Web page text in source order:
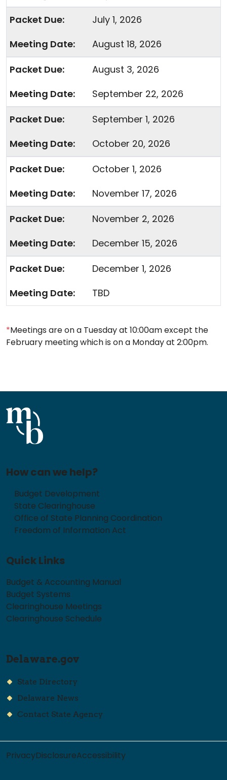
July 1, 2026
August 18, 2026
August 3, 2026
September 22, 2026
September 1, 2026
October 20, 2026
October 1, 2026
November 17, 2026
November 2, 2026
December 15, 2026
December 1, 2026
TBD
*Meetings are on a Tuesday at 10:00am except the
February meeting which is on a Monday at 2:00pm.
How can we help?
Budget Development
State Clearinghouse
Office of State Planning Coordination
Freedom of Information Act
Quick Links
Budget & Accounting Manual
Budget Systems
Clearinghouse Meetings
Clearinghouse Schedule
Delaware.gov
State Directory
Delaware News
Contact State Agency
PrivacyDisclosureAccessibility